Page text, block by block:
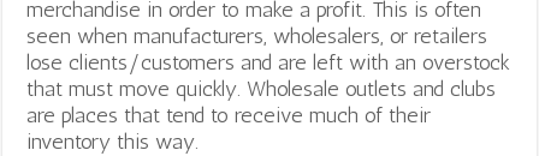
merchandise in order to make a profit. This is often
seen when manufacturers, wholesalers, or retailers
lose clients/customers and are left with an overstock
that must move quickly. Wholesale outlets and clubs
are places that tend to receive much of their
inventory this way.